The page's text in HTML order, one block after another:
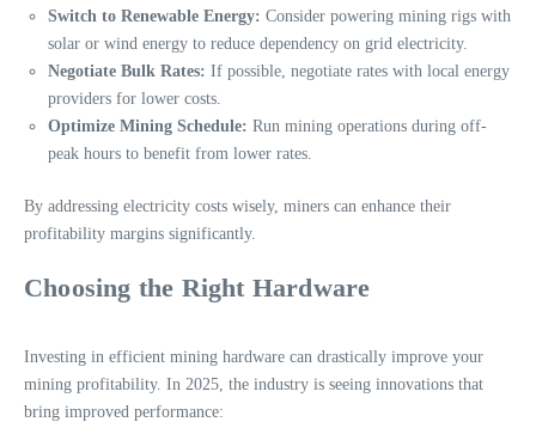
Switch to Renewable Energy: Consider powering mining rigs with
solar or wind energy to reduce dependency on grid electricity.
Negotiate Bulk Rates: If possible, negotiate rates with local energy
providers for lower costs.
Optimize Mining Schedule: Run mining operations during off-
peak hours to benefit from lower rates.
By addressing electricity costs wisely, miners can enhance their
profitability margins significantly.
Choosing the Right Hardware
Investing in efficient mining hardware can drastically improve your
mining profitability. In 2025, the industry is seeing innovations that
bring improved performance: